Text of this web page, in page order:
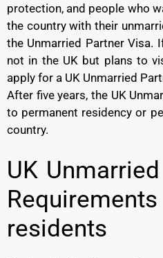
protection, and people who
the country with their
the Unmarried Partner Visa.
not in the UK but plans to
apply for a UK Unmarried
After five years, the UK
to permanent residency or
country.
UK
residents